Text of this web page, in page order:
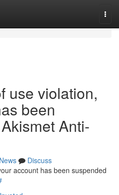
use violation,
been
Anti-
News
Discuss
account has been suspended